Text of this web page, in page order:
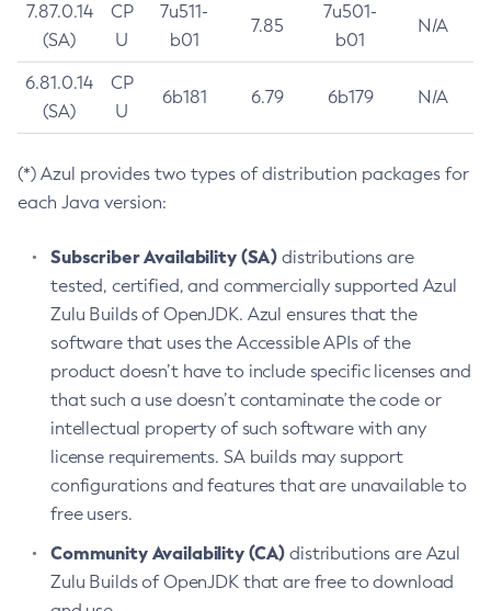
7.87.0.14
(SA)
CP
U
7u511-
b01
7.85
7u501-
b01
N/A
6.81.0.14
(SA)
CP
U
6b181 6.79 6b179 N/A
(*) Azul provides two types of distribution packages for
each Java version:
Subscriber Availability (SA) distributions are
tested, certified, and commercially supported Azul
Zulu Builds of OpenJDK. Azul ensures that the
software that uses the Accessible APIs of the
product doesn’t have to include specific licenses and
that such a use doesn’t contaminate the code or
intellectual property of such software with any
license requirements. SA builds may support
configurations and features that are unavailable to
free users.
Community Availability (CA) distributions are Azul
Zulu Builds of OpenJDK that are free to download